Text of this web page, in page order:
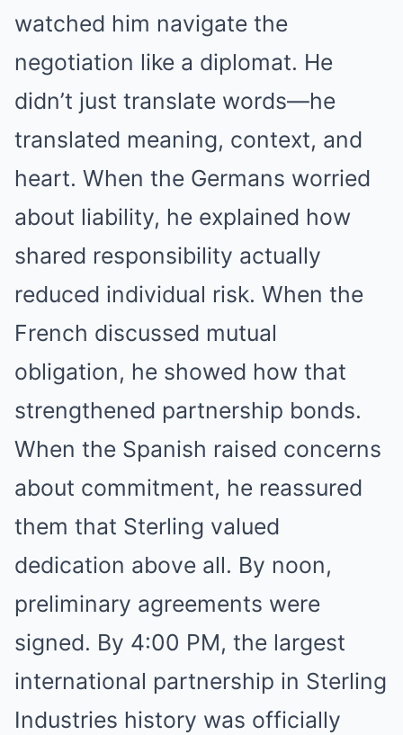
watched him navigate the
negotiation like a diplomat. He
didn’t just translate words—he
translated meaning, context, and
heart. When the Germans worried
about liability, he explained how
shared responsibility actually
reduced individual risk. When the
French discussed mutual
obligation, he showed how that
strengthened partnership bonds.
When the Spanish raised concerns
about commitment, he reassured
them that Sterling valued
dedication above all. By noon,
preliminary agreements were
signed. By 4:00 PM, the largest
international partnership in Sterling
Industries history was officially